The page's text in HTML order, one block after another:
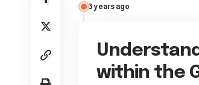
3 years ago
within the